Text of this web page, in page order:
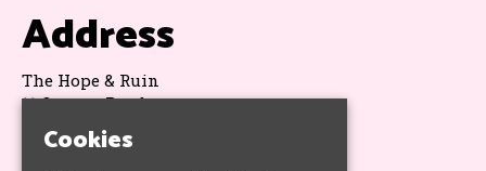
Address
The Hope & Ruin
11 Queens Road
BN1 3WA
Cookies